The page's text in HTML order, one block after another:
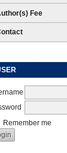
Fee
Remember me